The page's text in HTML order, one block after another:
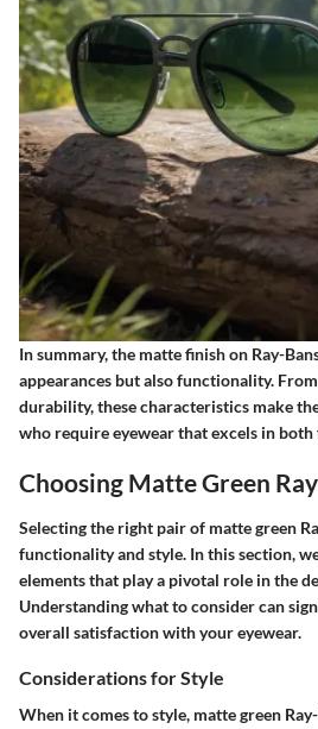
In summary, the matte finish on Ray-
appearances but also functionality.
durability, these characteristics make
who require eyewear that excels in
Choosing Matte Green
Selecting the right pair of matte green
functionality and style. In this section,
elements that play a pivotal role in the
Understanding what to consider can
overall satisfaction with your eyewear.
Considerations for Style
When it comes to style, matte green